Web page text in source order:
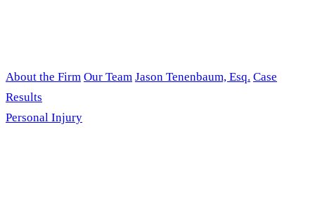
About the Firm Our Team Jason Tenenbaum, Esq. Case
Results
Personal Injury